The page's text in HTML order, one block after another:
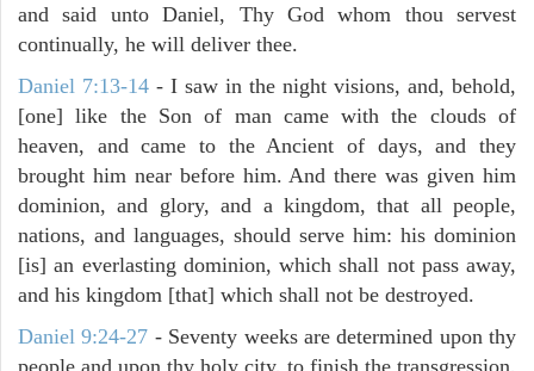
and said unto Daniel, Thy God whom thou servest
continually, he will deliver thee.
Daniel 7:13-14 - I saw in the night visions, and, behold,
[one] like the Son of man came with the clouds of
heaven, and came to the Ancient of days, and they
brought him near before him. And there was given him
dominion, and glory, and a kingdom, that all people,
nations, and languages, should serve him: his dominion
[is] an everlasting dominion, which shall not pass away,
and his kingdom [that] which shall not be destroyed.
Daniel 9:24-27 - Seventy weeks are determined upon thy
people and upon thy holy city, to finish the transgression,